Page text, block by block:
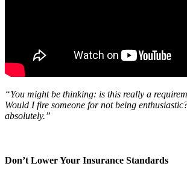
“You might be thinking: is this really a
Would I fire someone for not being
absolutely.”
Don’t Lower Your Insurance Standards